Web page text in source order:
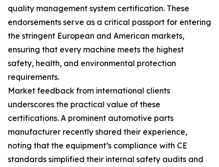
quality management system certification. These
endorsements serve as a critical passport for entering
the stringent European and American markets,
ensuring that every machine meets the highest
safety, health, and environmental protection
requirements.
Market feedback from international clients
underscores the practical value of these
certifications. A prominent automotive parts
manufacturer recently shared their experience,
noting that the equipment’s compliance with CE
standards simplified their internal safety audits and